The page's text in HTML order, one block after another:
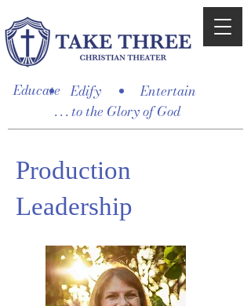
Educate Edify
Entertain
. . . to the Glory of God
Production
Leadership